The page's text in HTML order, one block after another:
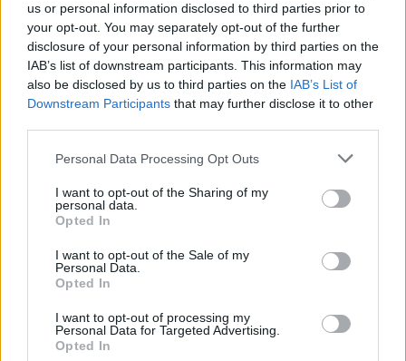
us or personal information disclosed to third parties prior to
your opt-out. You may separately opt-out of the further
disclosure of your personal information by third parties on the
IAB’s list of downstream participants. This information may
also be disclosed by us to third parties on the IAB’s List of
Downstream Participants that may further disclose it to other
Personal Data Processing Opt Outs
I want to opt-out of the Sharing of my
personal data.
Opted In
I want to opt-out of the Sale of my
Personal Data.
Opted In
I want to opt-out of processing my
Personal Data for Targeted Advertising.
Opted In
Copyright status General material designation
Top-level descriptions All descriptions
Start End
Overlapping
Print preview